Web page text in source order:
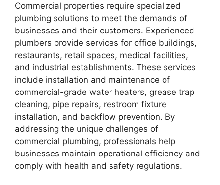
Commercial properties require specialized
plumbing solutions to meet the demands of
businesses and their customers. Experienced
plumbers provide services for office buildings,
restaurants, retail spaces, medical facilities,
and industrial establishments. These services
include installation and maintenance of
commercial-grade water heaters, grease trap
cleaning, pipe repairs, restroom fixture
installation, and backflow prevention. By
addressing the unique challenges of
commercial plumbing, professionals help
businesses maintain operational efficiency and
comply with health and safety regulations.